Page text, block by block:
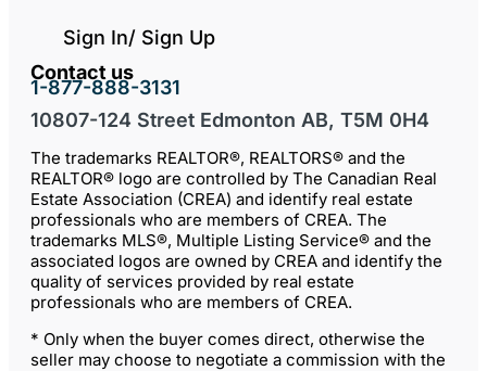
Sign In/ Sign Up
Contact us
1-877-888-3131
10807-124 Street Edmonton AB, T5M 0H4
The trademarks REALTOR®, REALTORS® and the
REALTOR® logo are controlled by The Canadian Real
Estate Association (CREA) and identify real estate
professionals who are members of CREA. The
trademarks MLS®, Multiple Listing Service® and the
associated logos are owned by CREA and identify the
quality of services provided by real estate
professionals who are members of CREA.
* Only when the buyer comes direct, otherwise the
seller may choose to negotiate a commission with the